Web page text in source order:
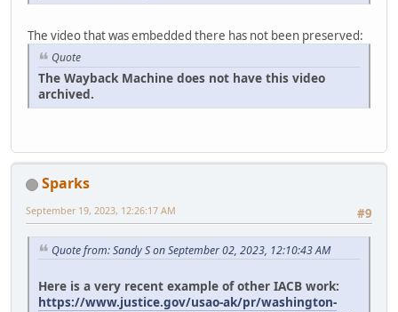
The video that was embedded there has not been preserved:
Quote
The Wayback Machine does not have this video
archived.
Sparks
#9
September 19, 2023, 12:26:17 AM
Quote from: Sandy S on September 02, 2023, 12:10:43 AM
Here is a very recent example of other IACB work:
https://www.justice.gov/usao-ak/pr/washington-